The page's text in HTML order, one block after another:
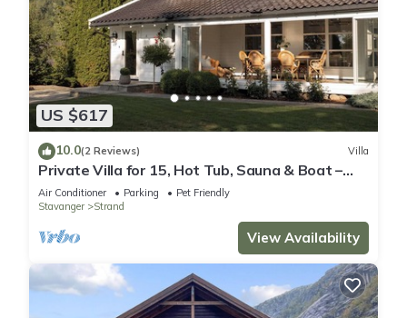
US $617
10.0(2 Reviews) Villa
Private Villa for 15, Hot Tub, Sauna & Boat –
Near Preikestolen
Air Conditioner Parking
Pet Friendly
Stavanger
Strand
View Availability